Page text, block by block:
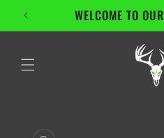
Skip to
content
WELCOME TO